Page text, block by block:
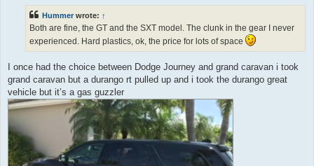
Hummer wrote: ↑
Both are fine, the GT and the SXT model. The clunk in the gear I never
experienced. Hard plastics, ok, the price for lots of space
I once had the choice between Dodge Journey and grand caravan i took
grand caravan but a durango rt pulled up and i took the durango great
vehicle but it’s a gas guzzler